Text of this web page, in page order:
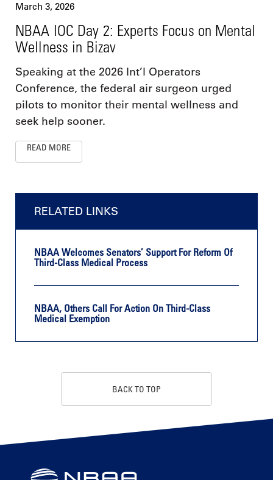
March 3, 2026
NBAA IOC Day 2: Experts Focus on Mental
Wellness in Bizav
Speaking at the 2026 Int’l Operators
Conference, the federal air surgeon urged
pilots to monitor their mental wellness and
seek help sooner.
READ MORE
RELATED LINKS
NBAA Welcomes Senators’ Support For Reform Of
Third-Class Medical Process
NBAA, Others Call For Action On Third-Class
Medical Exemption
BACK TO TOP